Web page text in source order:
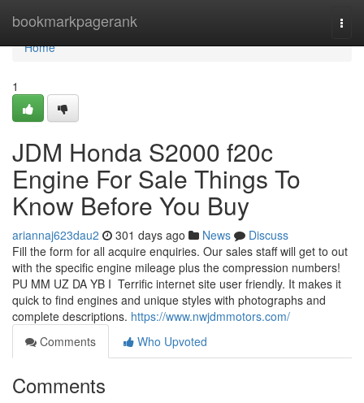
bookmarkpagerank
Home
Home
1
JDM Honda S2000 f20c
Engine For Sale Things To
Know Before You Buy
ariannaj623dau2 301 days ago News
Discuss
Fill the form for all acquire enquiries. Our sales staff will get to out
with the specific engine mileage plus the compression numbers!
P⁣U⁣ ⁣⁣M⁣⁣⁣M⁣ ⁣U⁣Z⁣ ⁣⁣D⁣A⁣ ⁣Y⁣B⁣⁣ ⁣⁣I⁣⁣⁣⁣ ⁣⁣⁣ Terrific internet site user friendly. It makes it
quick to find engines and unique styles with photographs and
complete descriptions. https://www.nwjdmmotors.com/
Comments
Who Upvoted
Comments